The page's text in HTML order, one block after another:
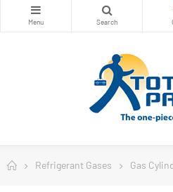
Refrigerant Gases Gas